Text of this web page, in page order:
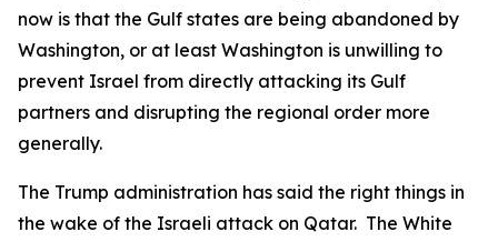
now is that the Gulf states are being abandoned by
Washington, or at least Washington is unwilling to
prevent Israel from directly attacking its Gulf
partners and disrupting the regional order more
generally.
The Trump administration has said the right things in
the wake of the Israeli attack on Qatar. The White